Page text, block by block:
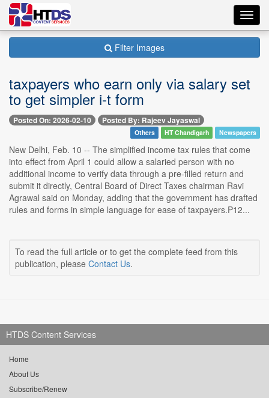
Filter Images
taxpayers who earn only via salary set
to get simpler i-t form
Posted On: 2026-02-10 Posted By: Rajeev Jayaswal
Others HT Chandigarh Newspapers
New Delhi, Feb. 10 -- The simplified income tax rules that come
into effect from April 1 could allow a salaried person with no
additional income to verify data through a pre-filled return and
submit it directly, Central Board of Direct Taxes chairman Ravi
Agrawal said on Monday, adding that the government has drafted
rules and forms in simple language for ease of taxpayers.P12...
To read the full article or to get the complete feed from this
publication, please Contact Us.
HTDS Content Services
Home
About Us
Subscribe/Renew